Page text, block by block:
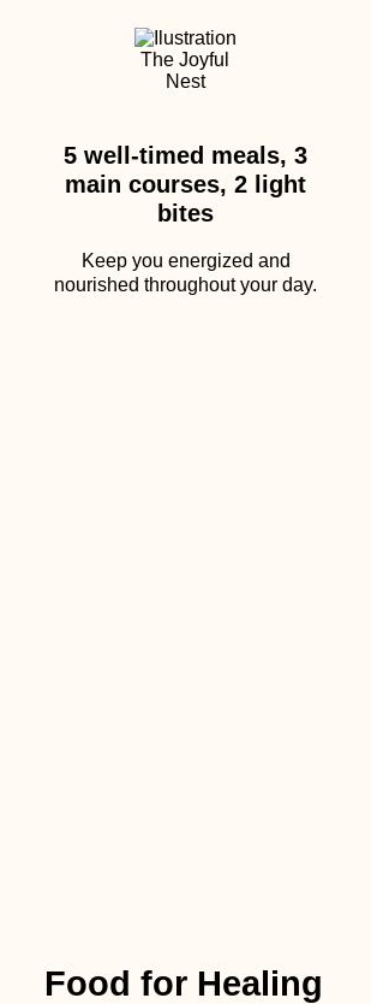
5 well-timed meals, 3
main courses, 2 light
bites
Keep you energized and
nourished throughout your day.
Food for Healing